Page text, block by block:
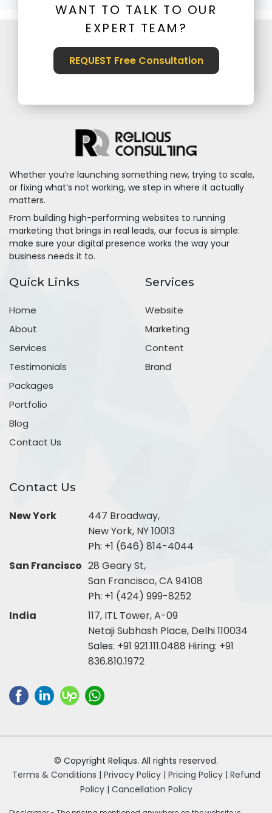
WANT TO TALK TO OUR
EXPERT TEAM?
REQUEST Free Consultation
Whether you’re launching something new, trying to scale,
or fixing what’s not working, we step in where it actually
matters.
From building high-performing websites to running
marketing that brings in real leads, our focus is simple:
make sure your digital presence works the way your
business needs it to.
Quick Links
Home
About
Services
Testimonials
Packages
Portfolio
Blog
Contact Us
Services
Website
Marketing
Content
Brand
Contact Us
New York
447 Broadway,
New York, NY 10013
Ph: +1 (646) 814-4044
San Francisco 28 Geary St,
San Francisco, CA 94108
Ph: +1 (424) 999-8252
India
117, ITL Tower, A-09
Netaji Subhash Place, Delhi 110034
Sales: +91 921.111.0488 Hiring: +91
836.810.1972
© Copyright Reliqus. All rights reserved.
Terms & Conditions | Privacy Policy | Pricing Policy | Refund
Policy | Cancellation Policy